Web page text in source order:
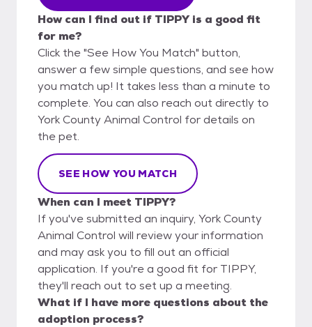
How can I find out if TIPPY is a good fit
for me?
Click the "See How You Match" button,
answer a few simple questions, and see how
you match up! It takes less than a minute to
complete. You can also reach out directly to
York County Animal Control for details on
the pet.
SEE HOW YOU MATCH
When can I meet TIPPY?
If you've submitted an inquiry, York County
Animal Control will review your information
and may ask you to fill out an official
application. If you're a good fit for TIPPY,
they'll reach out to set up a meeting.
What if I have more questions about the
adoption process?